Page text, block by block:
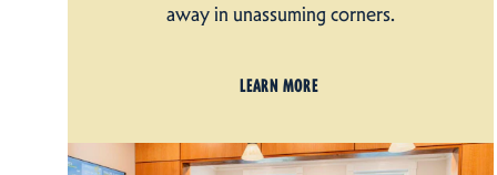
away in unassuming corners.
LEARN MORE